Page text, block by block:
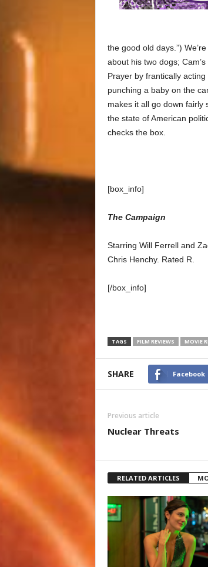
the good old days.”)
about his two dogs;
Prayer by frantically
punching a baby on the
makes it all go down fairly
the state of American
checks the box.
[box_info]
The Campaign
Starring Will Ferrell and
Chris Henchy. Rated R.
[/box_info]
TAGS FILM REVIEWS MOVIE
SHARE Facebook
Previous article
Nuclear Threats
RELATED ARTICLES